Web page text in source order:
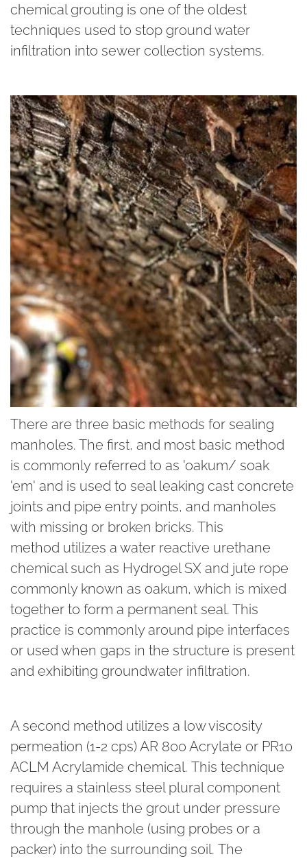
chemical grouting is one of the oldest
techniques used to stop ground water
infiltration into sewer collection systems.
There are three basic methods for sealing
manholes. The first, and most basic method
is commonly referred to as 'oakum/ soak
'em' and is used to seal leaking cast concrete
joints and pipe entry points, and manholes
with missing or broken bricks. This
method utilizes a water reactive urethane
chemical such as Hydrogel SX and jute rope
commonly known as oakum, which is mixed
together to form a permanent seal. This
practice is commonly around pipe interfaces
or used when gaps in the structure is present
and exhibiting groundwater infiltration.
A second method utilizes a low viscosity
permeation (1-2 cps) AR 800 Acrylate or PR10
ACLM Acrylamide chemical. This technique
requires a stainless steel plural component
pump that injects the grout under pressure
through the manhole (using probes or a
packer) into the surrounding soil. The